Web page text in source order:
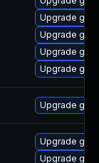
Upgrade
Upgrade
Upgrade
Upgrade
Upgrade
Upgrade
Upgrade